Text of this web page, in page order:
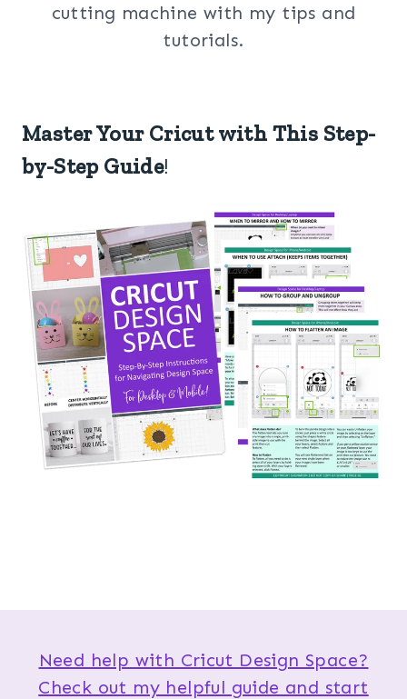
cutting machine with my tips and
tutorials.
Master Your Cricut with This Step-
by-Step Guide!
Need help with Cricut Design Space?
Check out my helpful guide and start